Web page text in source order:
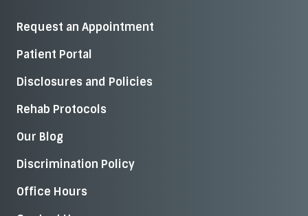
Request an Appointment
Patient Portal
Disclosures and Policies
Rehab Protocols
Our Blog
Discrimination Policy
Office Hours